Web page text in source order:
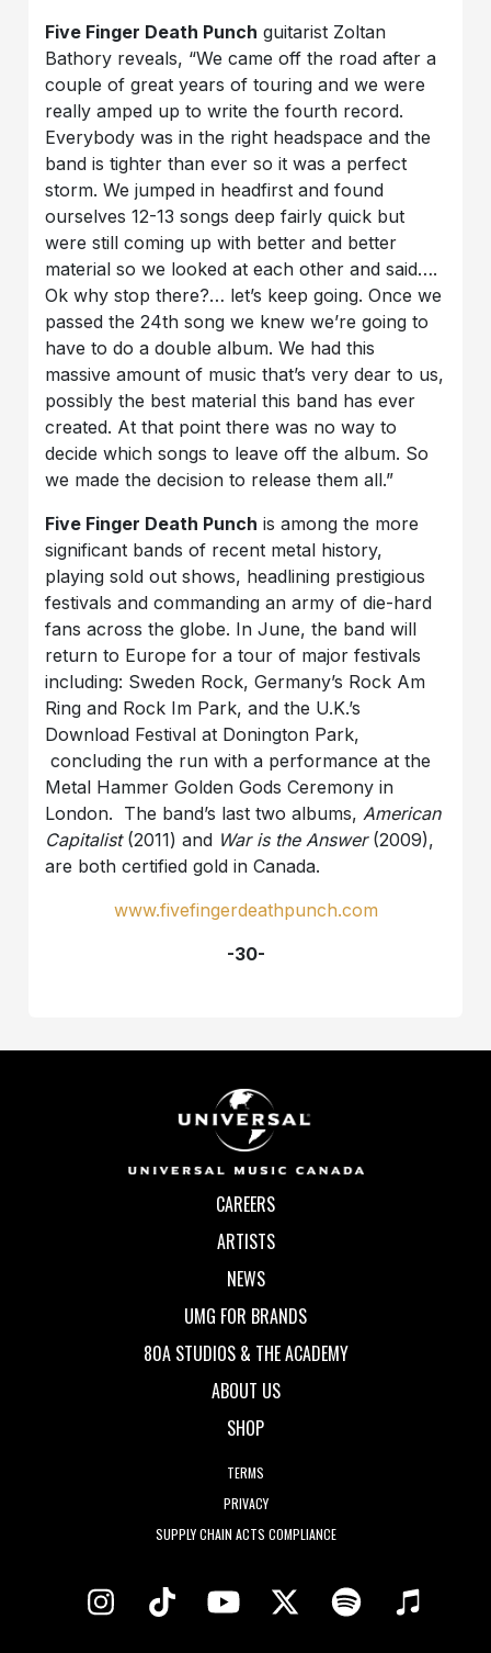
Five Finger Death Punch guitarist Zoltan
Bathory reveals, “We came off the road after a
couple of great years of touring and we were
really amped up to write the fourth record.
Everybody was in the right headspace and the
band is tighter than ever so it was a perfect
storm. We jumped in headfirst and found
ourselves 12-13 songs deep fairly quick but
were still coming up with better and better
material so we looked at each other and said….
Ok why stop there?… let’s keep going. Once we
passed the 24th song we knew we’re going to
have to do a double album. We had this
massive amount of music that’s very dear to us,
possibly the best material this band has ever
created. At that point there was no way to
decide which songs to leave off the album. So
we made the decision to release them all.”
Five Finger Death Punch is among the more
significant bands of recent metal history,
playing sold out shows, headlining prestigious
festivals and commanding an army of die-hard
fans across the globe. In June, the band will
return to Europe for a tour of major festivals
including: Sweden Rock, Germany’s Rock Am
Ring and Rock Im Park, and the U.K.’s
Download Festival at Donington Park,
concluding the run with a performance at the
Metal Hammer Golden Gods Ceremony in
London. The band’s last two albums, American
Capitalist(2011) and War is the Answer(2009),
are both certified gold in Canada.
www.fivefingerdeathpunch.com
-30-
CAREERS
ARTISTS
NEWS
UMG FOR BRANDS
80A STUDIOS & THE ACADEMY
ABOUT US
SHOP
TERMS
PRIVACY
SUPPLY CHAIN ACTS COMPLIANCE